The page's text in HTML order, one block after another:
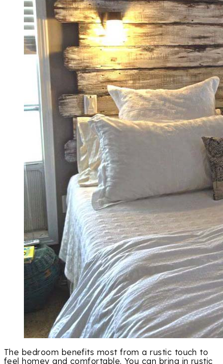
The bedroom benefits most from a rustic touch to
feel homey and comfortable. You can bring in rustic